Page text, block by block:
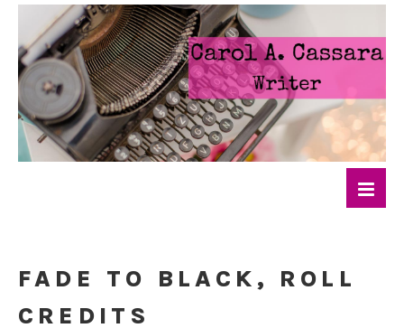
FADE TO BLACK, ROLL
CREDITS